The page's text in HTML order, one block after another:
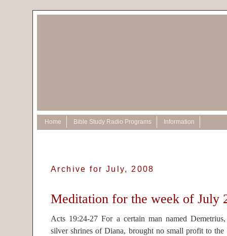
Home Bible Study Radio Programs Information
Archive for July, 2008
Meditation for the week of July
Acts 19:24-27 For a certain man named
silver shrines of Diana, brought no small profit to the